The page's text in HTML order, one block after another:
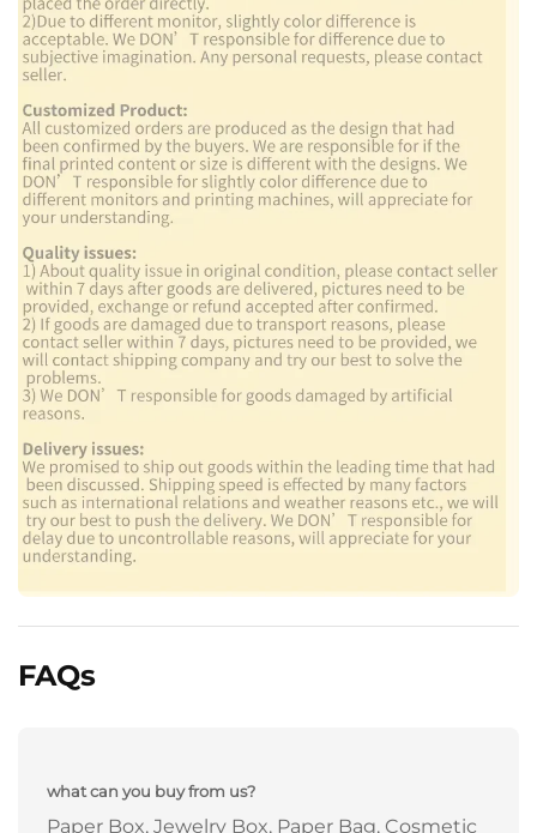
FAQs
what can you buy from us?
Paper Box, Jewelry Box, Paper Bag, Cosmetic